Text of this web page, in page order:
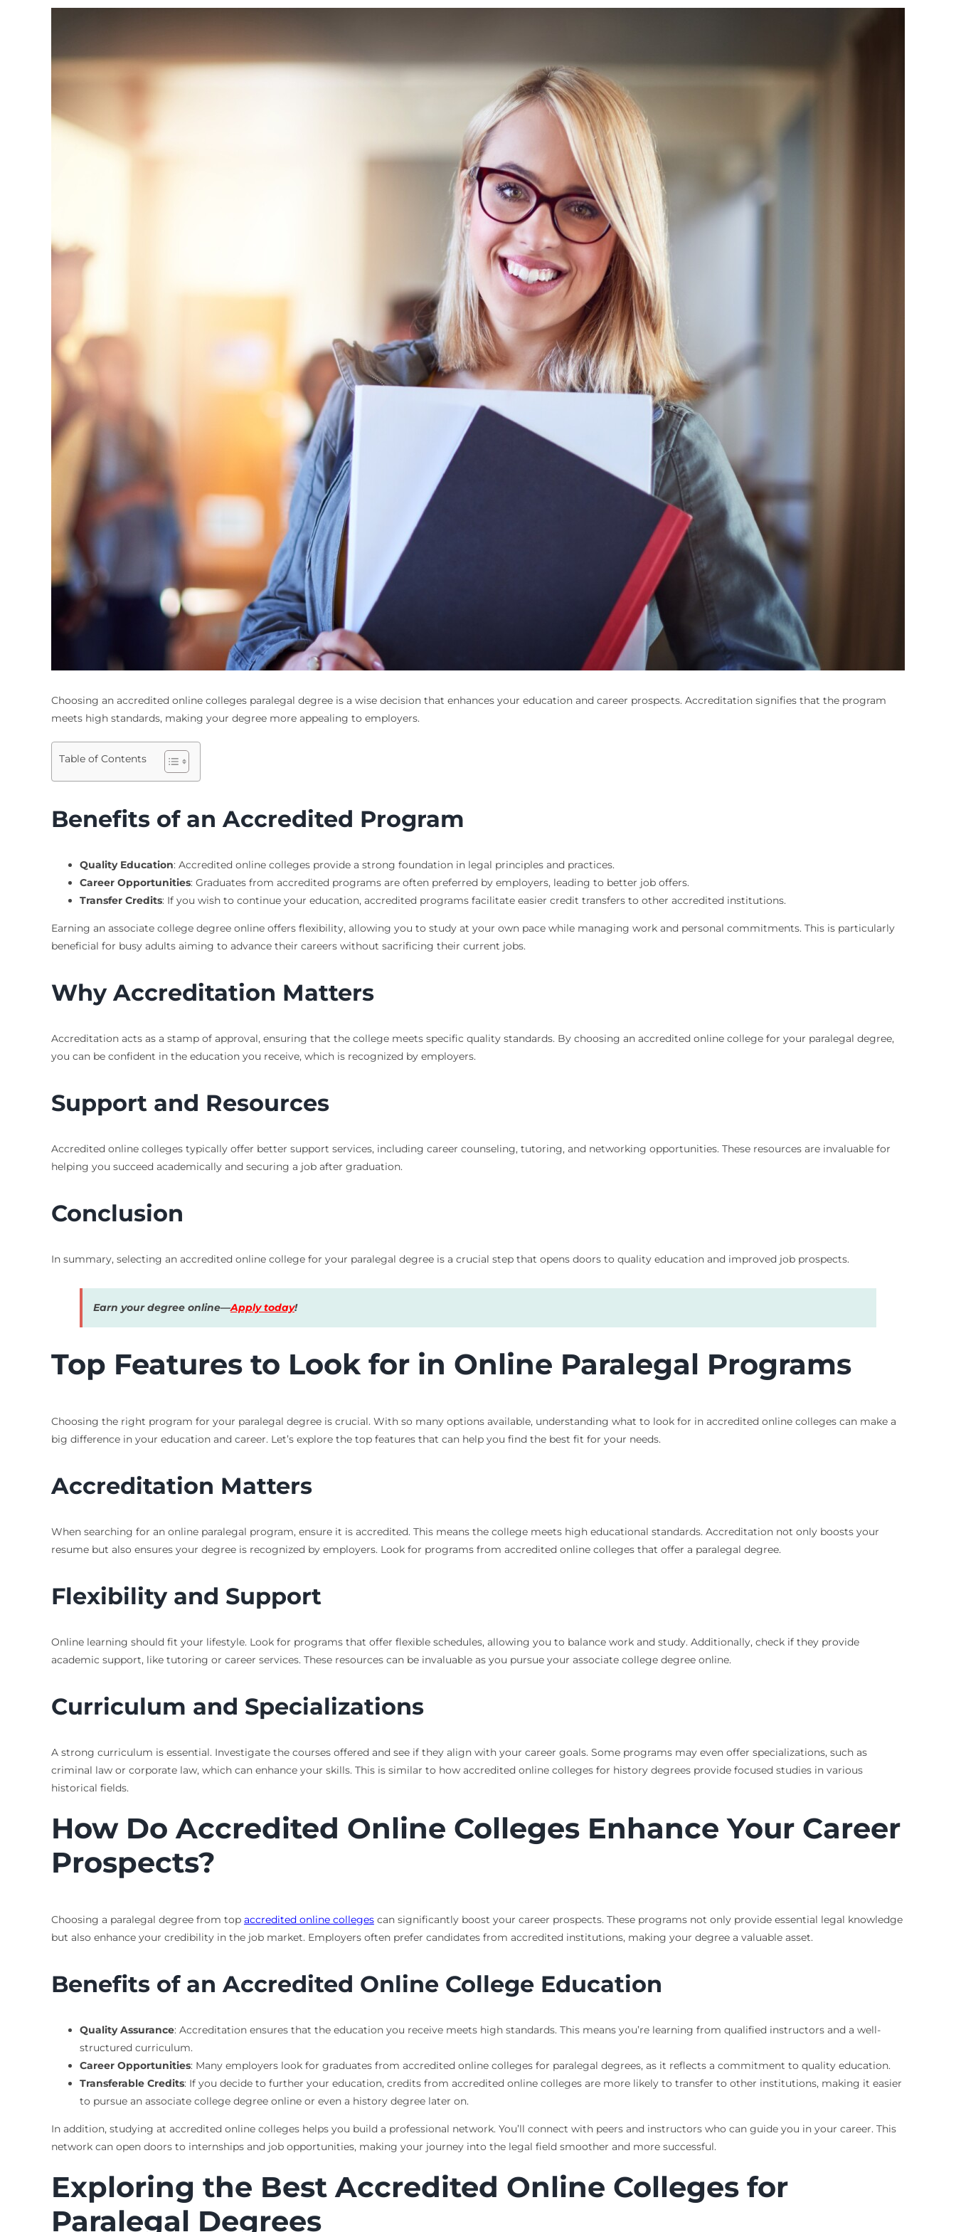
Choosing an accredited online colleges paralegal degreeis a wise decision that enhances your education and career prospects. Accreditation signifies that the program
meets high standards, making your degree more appealing to employers.
Table of Contents
Benefits of an Accredited Program
Quality Education: Accredited online colleges provide a strong foundation in legal principles and practices.
Career Opportunities: Graduates from accredited programs are often preferred by employers, leading to better job offers.
Transfer Credits: If you wish to continue your education, accredited programs facilitate easier credit transfers to other accredited institutions.
Earning an associate college degree online offers flexibility, allowing you to study at your own pace while managing work and personal commitments. This is particularly
beneficial for busy adults aiming to advance their careers without sacrificing their current jobs.
Why Accreditation Matters
Accreditation acts as a stamp of approval, ensuring that the college meets specific quality standards. By choosing an accredited online college for your paralegal degree,
you can be confident in the education you receive, which is recognized by employers.
Support and Resources
Accredited online colleges typically offer better support services, including career counseling, tutoring, and networking opportunities. These resources are invaluable for
helping you succeed academically and securing a job after graduation.
Conclusion
In summary, selecting an accredited online college for your paralegal degree is a crucial step that opens doors to quality education and improved job prospects.
Earn your degree online—Apply today!
Top Features to Look for in Online Paralegal Programs
Choosing the right program for your paralegal degree is crucial. With so many options available, understanding what to look for in accredited online colleges can make a
big difference in your education and career. Let’s explore the top features that can help you find the best fit for your needs.
Accreditation Matters
When searching for an online paralegal program, ensure it is accredited. This means the college meets high educational standards. Accreditation not only boosts your
resume but also ensures your degree is recognized by employers. Look for programs from accredited online colleges that offer a paralegal degree.
Flexibility and Support
Online learning should fit your lifestyle. Look for programs that offer flexible schedules, allowing you to balance work and study. Additionally, check if they provide
academic support, like tutoring or career services. These resources can be invaluable as you pursue your associate college degree online.
Curriculum and Specializations
A strong curriculum is essential. Investigate the courses offered and see if they align with your career goals. Some programs may even offer specializations, such as
criminal law or corporate law, which can enhance your skills. This is similar to how accredited online colleges for history degrees provide focused studies in various
historical fields.
How Do Accredited Online Colleges Enhance Your Career
Prospects?
Choosing a paralegal degree from top accredited online collegescan significantly boost your career prospects. These programs not only provide essential legal knowledge
but also enhance your credibility in the job market. Employers often prefer candidates from accredited institutions, making your degree a valuable asset.
Benefits of an Accredited Online College Education
Quality Assurance: Accreditation ensures that the education you receive meets high standards. This means you’re learning from qualified instructors and a well-
structured curriculum.
Career Opportunities: Many employers look for graduates from accredited online colleges for paralegal degrees, as it reflects a commitment to quality education.
Transferable Credits: If you decide to further your education, credits from accredited online colleges are more likely to transfer to other institutions, making it easier
to pursue an associate college degree online or even a history degree later on.
In addition, studying at accredited online colleges helps you build a professional network. You’ll connect with peers and instructors who can guide you in your career. This
network can open doors to internships and job opportunities, making your journey into the legal field smoother and more successful.
Exploring the Best Accredited Online Colleges for
Paralegal Degrees